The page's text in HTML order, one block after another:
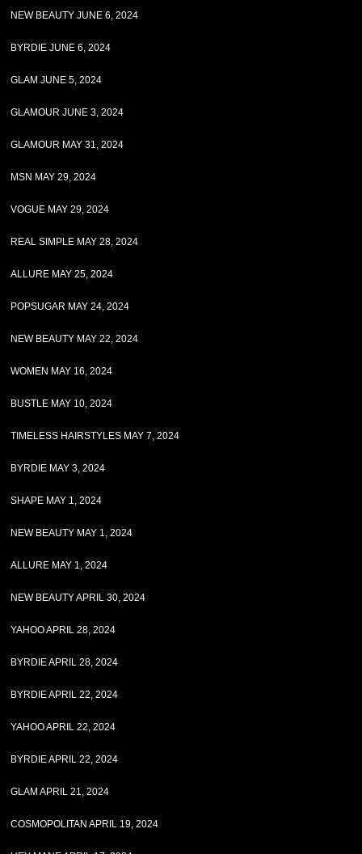
NEW BEAUTY JUNE 6, 2024
BYRDIE JUNE 6, 2024
GLAM JUNE 5, 2024
GLAMOUR JUNE 3, 2024
GLAMOUR MAY 31, 2024
MSN MAY 29, 2024
VOGUE MAY 29, 2024
REAL SIMPLE MAY 28, 2024
ALLURE MAY 25, 2024
POPSUGAR MAY 24, 2024
NEW BEAUTY MAY 22, 2024
WOMEN MAY 16, 2024
BUSTLE MAY 10, 2024
TIMELESS HAIRSTYLES MAY 7, 2024
BYRDIE MAY 3, 2024
SHAPE MAY 1, 2024
NEW BEAUTY MAY 1, 2024
ALLURE MAY 1, 2024
NEW BEAUTY APRIL 30, 2024
YAHOO APRIL 28, 2024
BYRDIE APRIL 28, 2024
BYRDIE APRIL 22, 2024
YAHOO APRIL 22, 2024
BYRDIE APRIL 22, 2024
GLAM APRIL 21, 2024
COSMOPOLITAN APRIL 19, 2024